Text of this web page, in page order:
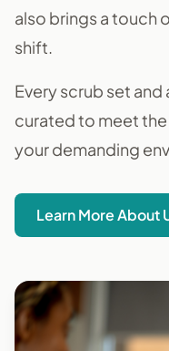
also brings a touch
shift.
Every scrub set
curated to meet
your demanding
Learn More About